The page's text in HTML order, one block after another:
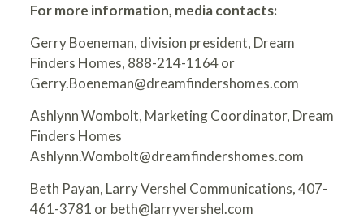
For more information, media contacts:
Gerry Boeneman, division president, Dream
Finders Homes, 888-214-1164 or
Gerry.Boeneman@dreamfindershomes.com
Ashlynn Wombolt, Marketing Coordinator, Dream
Finders Homes
Ashlynn.Wombolt@dreamfindershomes.com
Beth Payan, Larry Vershel Communications, 407-
461-3781 orbeth@larryvershel.com